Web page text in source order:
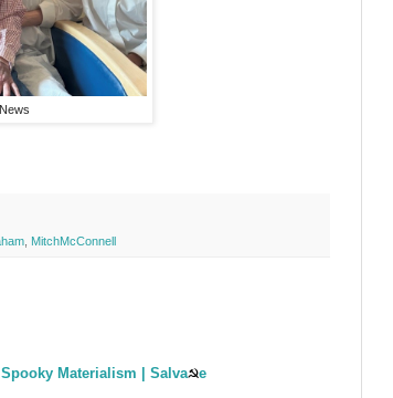
MitchMcConnell
Materialism | Salva☭e